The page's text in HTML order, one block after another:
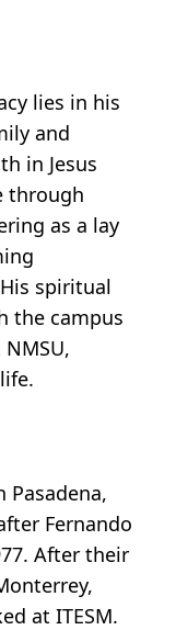
lies in his
and
in Jesus
through
as a lay
spiritual
the campus
Pasadena,
Fernando
After their
at ITESM.